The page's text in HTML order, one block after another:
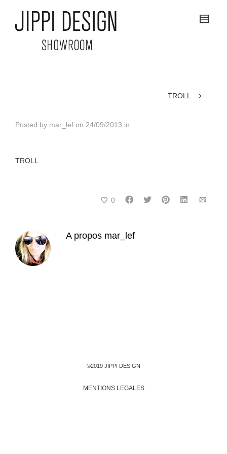
TROLL
Posted by mar_lef on 24/09/2013 in
TROLL
0
A propos mar_lef
©2019 JIPPI DESIGN
MENTIONS LEGALES